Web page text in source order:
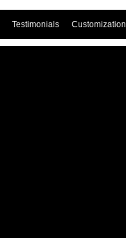
Testimonials Customization